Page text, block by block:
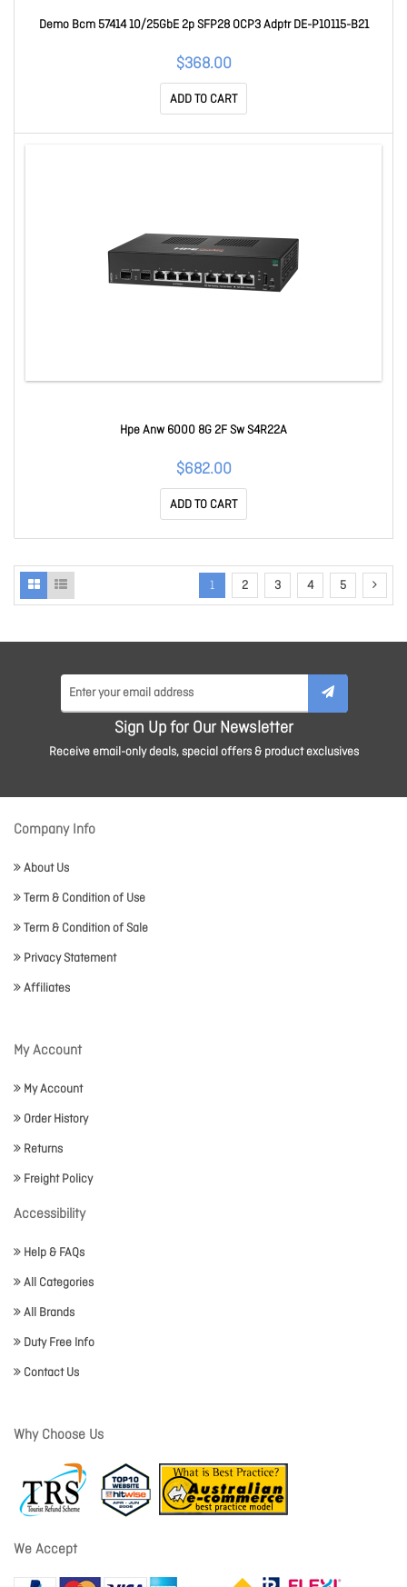
Demo Bcm 57414 10/25GbE 2p SFP28 OCP3 Adptr DE-P10115-B21
$368.00
ADD TO CART
Hpe Anw 6000 8G 2F Sw S4R22A
$682.00
ADD TO CART
1 2 3 4 5
Sign Up for Our Newsletter
Receive email-only deals, special offers & product exclusives
Company Info
About Us
Term & Condition of Use
Term & Condition of Sale
Privacy Statement
Affiliates
My Account
My Account
Order History
Returns
Freight Policy
Accessibility
Help & FAQs
All Categories
All Brands
Duty Free Info
Contact Us
Why Choose Us
We Accept